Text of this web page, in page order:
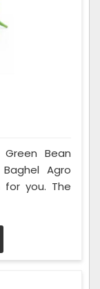
Bean
Agro
you. The